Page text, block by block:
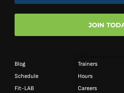
Blog
Schedule
Fit-LAB
Trainers
Hours
Careers
JOIN